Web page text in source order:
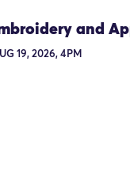
and
19, 2026, 4PM